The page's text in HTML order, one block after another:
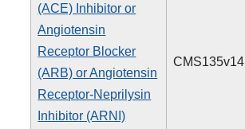
(ACE) Inhibitor or
Angiotensin
Receptor Blocker
(ARB) or Angiotensin
Receptor-Neprilysin
Inhibitor (ARNI)
CMS135v14